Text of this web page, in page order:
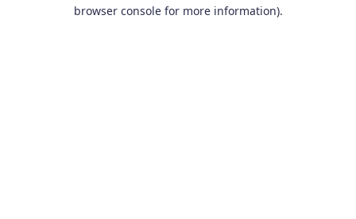
browser console for more information).